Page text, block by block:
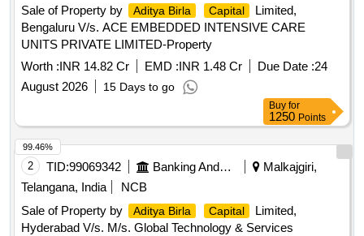
Sale of Property by
Aditya Birla Capital
Limited,
Bengaluru V/s. ACE EMBEDDED INTENSIVE CARE
UNITS PRIVATE LIMITED-Property
Worth :INR 14.82 Cr EMD :INR 1.48 Cr Due Date :24
August 2026
15 Days to go
Buy for
1250 Points
2 TID:99069342 Banking And Mutual Funds And Leasings
Malkajgiri,
Telangana, India
NCB
Sale of Property by
Aditya Birla Capital
Limited,
Hyderabad V/s. M/s. Global Technology & Services
99.46%